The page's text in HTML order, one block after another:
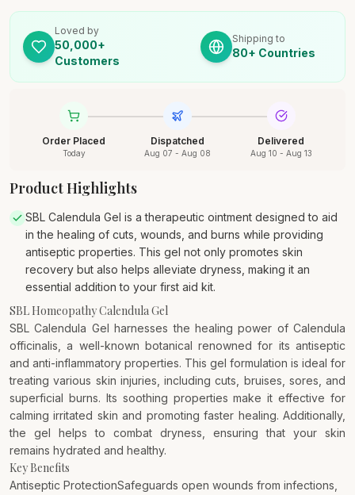
Loved by
50,000+
Customers
Shipping to
80+ Countries
Order Placed
Today
Dispatched
Aug 07 - Aug 08
Delivered
Aug 10 - Aug 13
Product Highlights
SBL Calendula Gel is a therapeutic ointment designed to aid
in the healing of cuts, wounds, and burns while providing
antiseptic properties. This gel not only promotes skin
recovery but also helps alleviate dryness, making it an
essential addition to your first aid kit.
SBL Homeopathy Calendula Gel
SBL Calendula Gel harnesses the healing power of Calendula
officinalis, a well-known botanical renowned for its antiseptic
and anti-inflammatory properties. This gel formulation is ideal for
treating various skin injuries, including cuts, bruises, sores, and
superficial burns. Its soothing properties make it effective for
calming irritated skin and promoting faster healing. Additionally,
the gel helps to combat dryness, ensuring that your skin
remains hydrated and healthy.
Key Benefits
Antiseptic ProtectionSafeguards open wounds from infections,